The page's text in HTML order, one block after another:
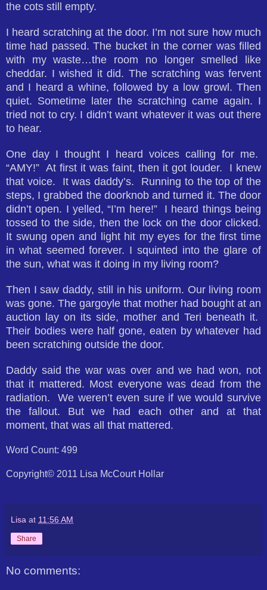
the cots still empty.
I heard scratching at the door. I’m not sure how much
time had passed. The bucket in the corner was filled
with my waste…the room no longer smelled like
cheddar. I wished it did. The scratching was fervent
and I heard a whine, followed by a low growl. Then
quiet. Sometime later the scratching came again. I
tried not to cry. I didn’t want whatever it was out there
to hear.
One day I thought I heard voices calling for me.
“AMY!” At first it was faint, then it got louder. I knew
that voice. It was daddy’s. Running to the top of the
steps, I grabbed the doorknob and turned it. The door
didn’t open. I yelled, “I’m here!” I heard things being
tossed to the side, then the lock on the door clicked.
It swung open and light hit my eyes for the first time
in what seemed forever. I squinted into the glare of
the sun, what was it doing in my living room?
Then I saw daddy, still in his uniform. Our living room
was gone. The gargoyle that mother had bought at an
auction lay on its side, mother and Teri beneath it.
Their bodies were half gone, eaten by whatever had
been scratching outside the door.
Daddy said the war was over and we had won, not
that it mattered. Most everyone was dead from the
radiation. We weren’t even sure if we would survive
the fallout. But we had each other and at that
moment, that was all that mattered.
Word Count: 499
Copyright© 2011 Lisa McCourt Hollar
Lisa at 11:56 AM
Share
No comments: